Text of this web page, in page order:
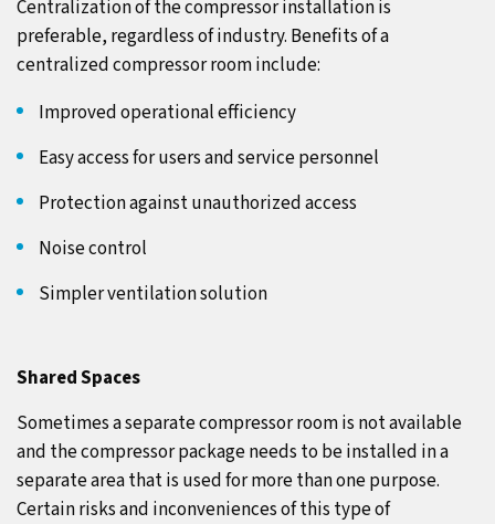
Centralization of the compressor installation is
preferable, regardless of industry. Benefits of a
centralized compressor room include:
Improved operational efficiency
Easy access for users and service personnel
Protection against unauthorized access
Noise control
Simpler ventilation solution
Shared Spaces
Sometimes a separate compressor room is not available
and the compressor package needs to be installed in a
separate area that is used for more than one purpose.
Certain risks and inconveniences of this type of